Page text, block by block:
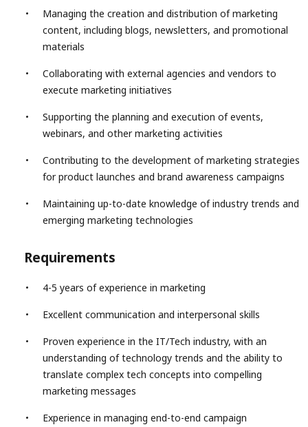
Managing the creation and distribution of marketing
content, including blogs, newsletters, and promotional
materials
Collaborating with external agencies and vendors to
execute marketing initiatives
Supporting the planning and execution of events,
webinars, and other marketing activities
Contributing to the development of marketing strategies
for product launches and brand awareness campaigns
Maintaining up-to-date knowledge of industry trends and
emerging marketing technologies
Requirements
4-5 years of experience in marketing
Excellent communication and interpersonal skills
Proven experience in the IT/Tech industry, with an
understanding of technology trends and the ability to
translate complex tech concepts into compelling
marketing messages
Experience in managing end-to-end campaign